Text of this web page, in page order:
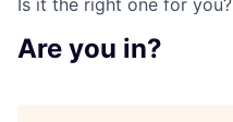
Are you in?